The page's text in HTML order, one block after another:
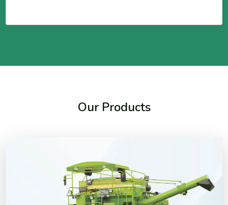
Our Products